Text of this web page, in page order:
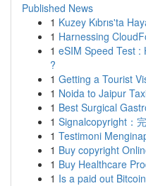
Published News
1 Kuzey Kıbrıs'ta
1 Harnessing
1 eSIM Speed Test :
?
1 Getting a Tourist
1 Noida to Jaipur
1 Best Surgical
1 Signalcopyright：
1 Testimoni
1 Buy copyright
1 Buy Healthcare
1 Is a paid out